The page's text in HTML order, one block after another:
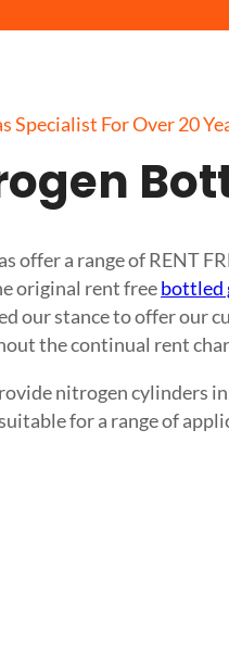
Specialist For Over 20
offer a range of RENT
original rent freebottled
our stance to offer our
the continual rent
nitrogen cylinders in
for a range of